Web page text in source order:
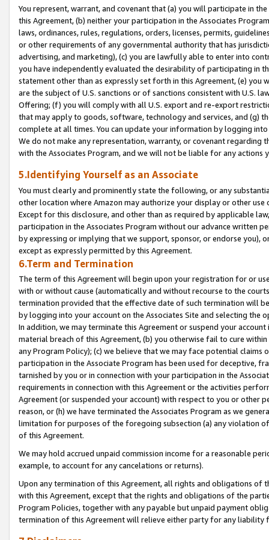
You represent, warrant, and covenant that (a) you will participate in
this Agreement, (b) neither your participation in the Associates
laws, ordinances, rules, regulations, orders, licenses, permits,
or other requirements of any governmental authority that has
advertising, and marketing), (c) you are lawfully able to enter into
you have independently evaluated the desirability of participating in
statement other than as expressly set forth in this Agreement, (e)
are the subject of U.S. sanctions or of sanctions consistent with U.S.
Offering; (f) you will comply with all U.S. export and re-export
that may apply to goods, software, technology and services, and (g)
complete at all times. You can update your information by logging
We do not make any representation, warranty, or covenant regarding
with the Associates Program, and we will not be liable for any actions
5.Identifying Yourself as an Associate
You must clearly and prominently state the following, or any
other location where Amazon may authorize your display or other
Except for this disclosure, and other than as required by applicable
participation in the Associates Program without our advance written
by expressing or implying that we support, sponsor, or endorse you),
except as expressly permitted by this Agreement.
6.Term and Termination
The term of this Agreement will begin upon your registration for or
with or without cause (automatically and without recourse to the
termination provided that the effective date of such termination will
by logging into your account on the Associates Site and selecting the
In addition, we may terminate this Agreement or suspend your
material breach of this Agreement, (b) you otherwise fail to cure
any Program Policy); (c) we believe that we may face potential
participation in the Associate Program has been used for deceptive,
tarnished by you or in connection with your participation in the
requirements in connection with this Agreement or the activities
Agreement (or suspended your account) with respect to you or other
reason, or (h) we have terminated the Associates Program as we
limitation for purposes of the foregoing subsection (a) any violation
of this Agreement.
We may hold accrued unpaid commission income for a reasonable
example, to account for any cancelations or returns).
Upon any termination of this Agreement, all rights and obligations of
with this Agreement, except that the rights and obligations of the
Program Policies, together with any payable but unpaid payment
termination of this Agreement will relieve either party for any liability